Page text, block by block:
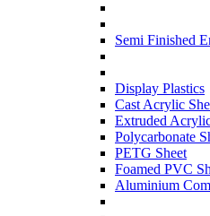
Semi Finished
Display Plastics
Cast Acrylic
Extruded
Polycarbonate
PETG Sheet
Foamed PVC
Aluminium